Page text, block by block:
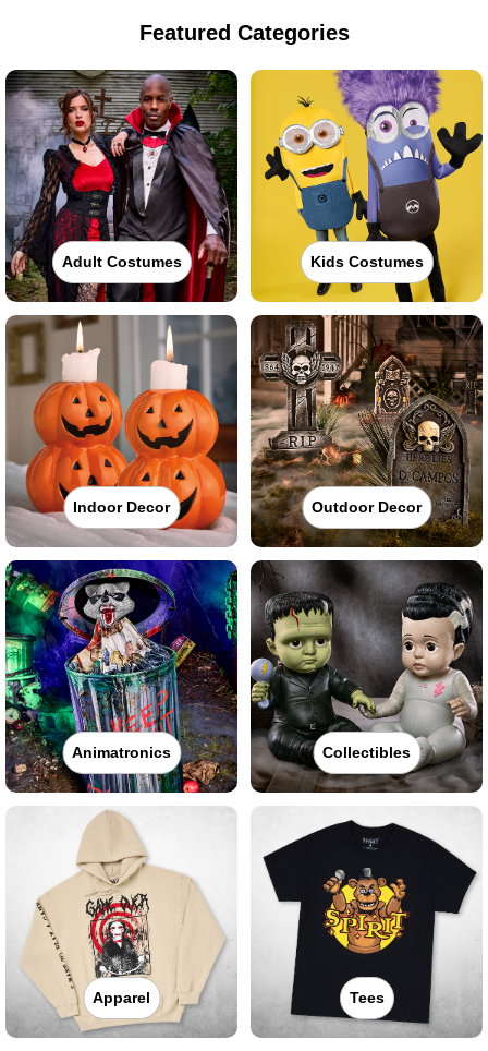
Featured Categories
Adult Costumes Kids Costumes
Indoor Decor Outdoor Decor
Animatronics Collectibles
Apparel Tees